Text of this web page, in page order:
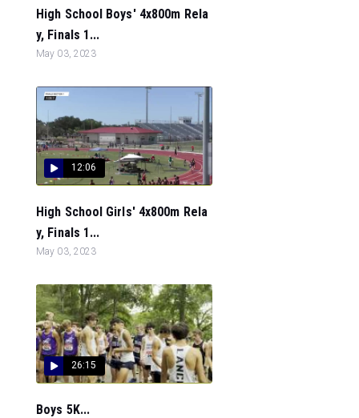
High School Boys' 4x800m Rela
y, Finals 1...
May 03, 2023
12:06
High School Girls' 4x800m Rela
y, Finals 1...
May 03, 2023
26:15
Boys 5K...